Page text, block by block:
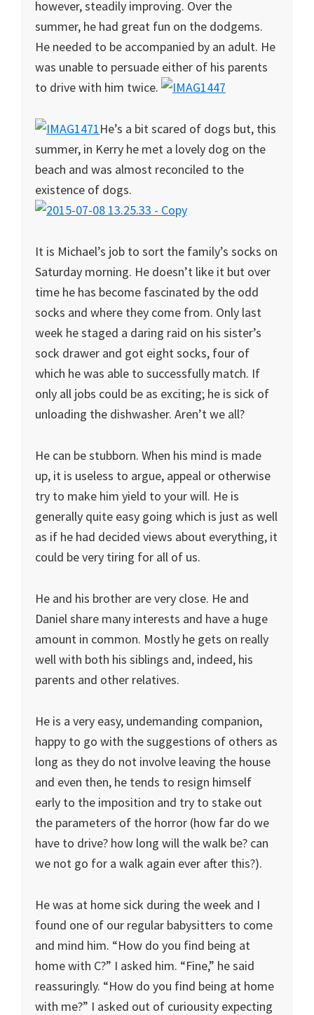
however, steadily improving. Over the
summer, he had great fun on the dodgems.
He needed to be accompanied by an adult. He
was unable to persuade either of his parents
to drive with him twice.
He’s a bit scared of dogs but, this
summer, in Kerry he met a lovely dog on the
beach and was almost reconciled to the
existence of dogs.
It is Michael’s job to sort the family’s socks on
Saturday morning. He doesn’t like it but over
time he has become fascinated by the odd
socks and where they come from. Only last
week he staged a daring raid on his sister’s
sock drawer and got eight socks, four of
which he was able to successfully match. If
only all jobs could be as exciting; he is sick of
unloading the dishwasher. Aren’t we all?
He can be stubborn. When his mind is made
up, it is useless to argue, appeal or otherwise
try to make him yield to your will. He is
generally quite easy going which is just as well
as if he had decided views about everything, it
could be very tiring for all of us.
He and his brother are very close. He and
Daniel share many interests and have a huge
amount in common. Mostly he gets on really
well with both his siblings and, indeed, his
parents and other relatives.
He is a very easy, undemanding companion,
happy to go with the suggestions of others as
long as they do not involve leaving the house
and even then, he tends to resign himself
early to the imposition and try to stake out
the parameters of the horror (how far do we
have to drive? how long will the walk be? can
we not go for a walk again ever after this?).
He was at home sick during the week and I
found one of our regular babysitters to come
and mind him. “How do you find being at
home with C?” I asked him. “Fine,” he said
reassuringly. “How do you find being at home
with me?” I asked out of curiousity expecting